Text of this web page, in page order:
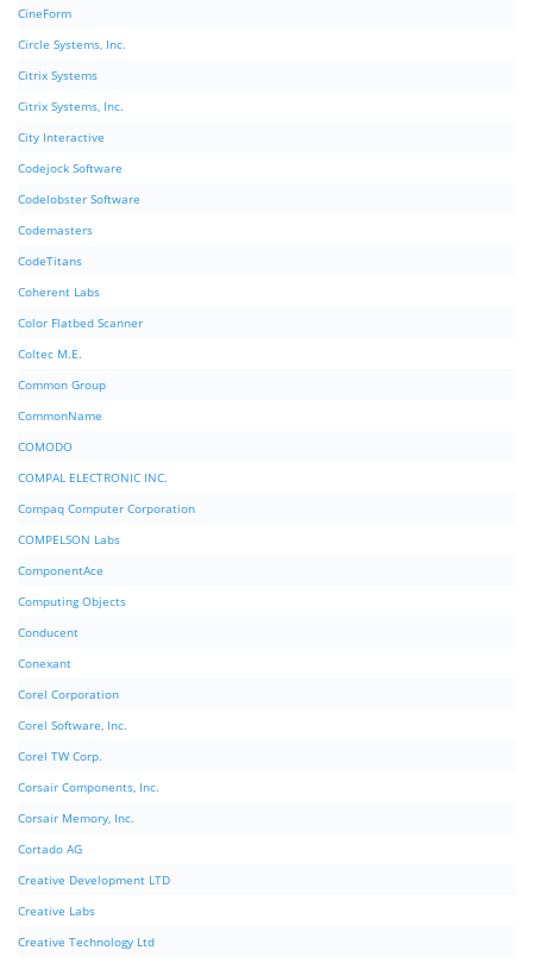
CineForm
Circle Systems, Inc.
Citrix Systems
Citrix Systems, Inc.
City Interactive
Codejock Software
Codelobster Software
Codemasters
CodeTitans
Coherent Labs
Color Flatbed Scanner
Coltec M.E.
Common Group
CommonName
COMODO
COMPAL ELECTRONIC INC.
Compaq Computer Corporation
COMPELSON Labs
ComponentAce
Computing Objects
Conducent
Conexant
Corel Corporation
Corel Software, Inc.
Corel TW Corp.
Corsair Components, Inc.
Corsair Memory, Inc.
Cortado AG
Creative Development LTD
Creative Labs
Creative Technology Ltd